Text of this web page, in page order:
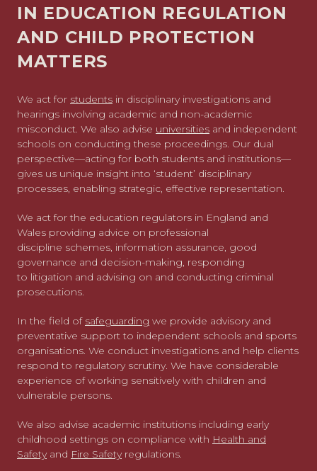
IN EDUCATION REGULATION
AND CHILD PROTECTION
MATTERS
We act for students in disciplinary investigations and
hearings involving academic and non-academic
misconduct. We also advise universities and independent
schools on conducting these proceedings. Our dual
perspective—acting for both students and institutions—
gives us unique insight into ‘student’ disciplinary
processes, enabling strategic, effective representation.
We act for the education regulators in England and
Wales providing advice on professional
discipline schemes, information assurance, good
governance and decision-making, responding
to litigation and advising on and conducting criminal
prosecutions.
In the field of safeguarding we provide advisory and
preventative support to independent schools and sports
organisations. We conduct investigations and help clients
respond to regulatory scrutiny. We have considerable
experience of working sensitively with children and
vulnerable persons.
We also advise academic institutions including early
childhood settings on compliance with Health and
Safetyand Fire Safety regulations.